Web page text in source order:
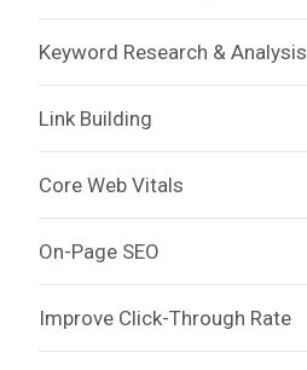
Keyword Research & Analysis
Link Building
Core Web Vitals
On-Page SEO
Improve Click-Through Rate